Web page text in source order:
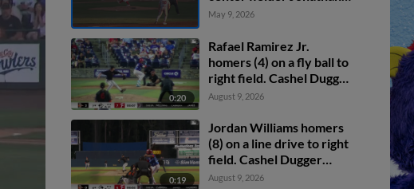
Martinez. Yeremy
Dickerson scores.
May 9, 2026
0:20
Rafael Ramirez Jr.
homers (4) on a fly ball to
right field. Cashel Dugger
scores.
August 9, 2026
0:19
Jordan Williams homers
(8) on a line drive to right
field. Cashel Dugger
scores.
August 9, 2026